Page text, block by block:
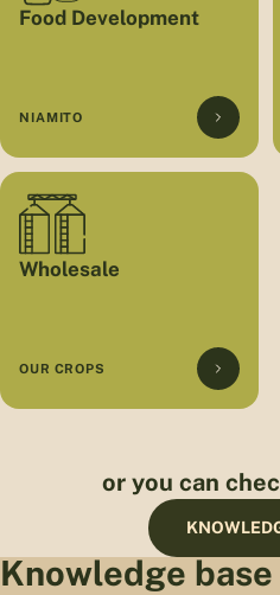
Food Development
NIAMITO
Wholesale
OUR CROPS
or you can
Knowledge base